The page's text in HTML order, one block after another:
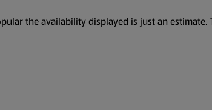
the availability displayed is just an